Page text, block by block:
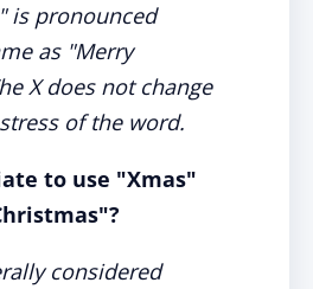
is pronounced
as "Merry
X does not change
of the word.
to use "Xmas"
considered